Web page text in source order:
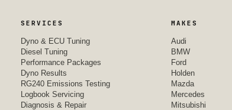
SERVICES
Dyno & ECU Tuning
Diesel Tuning
Performance Packages
Dyno Results
RG240 Emissions Testing
Logbook Servicing
Diagnosis & Repair
MAKES
Audi
BMW
Ford
Holden
Mazda
Mercedes
Mitsubishi